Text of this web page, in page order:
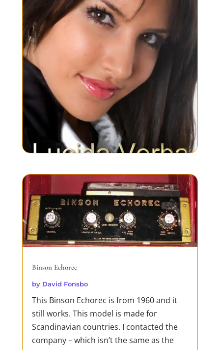
Dirty Business
by David Fonsbo
If you ever heard about Jack Reacher you
should meet his sister!Just like Jack, she is
justice. Both Jack and Debra are loners,
but Deb needs to find her lost family. And
proves fatal for mafias, trafficking rings
and...
Binson Echorec
by David Fonsbo
This Binson Echorec is from 1960 and it
still works. This model is made for
Scandinavian countries. I contacted the
company – which isn’t the same as the